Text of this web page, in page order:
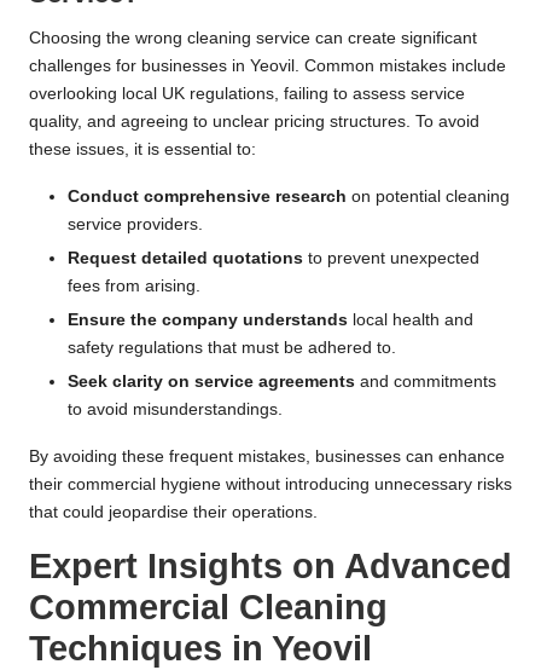
Choosing the wrong cleaning service can create significant
challenges for businesses in Yeovil. Common mistakes include
overlooking local UK regulations, failing to assess service
quality, and agreeing to unclear pricing structures. To avoid
these issues, it is essential to:
Conduct comprehensive research on potential cleaning
service providers.
Request detailed quotations to prevent unexpected
fees from arising.
Ensure the company understands local health and
safety regulations that must be adhered to.
Seek clarity on service agreements and commitments
to avoid misunderstandings.
By avoiding these frequent mistakes, businesses can enhance
their commercial hygiene without introducing unnecessary risks
that could jeopardise their operations.
Expert Insights on Advanced
Commercial Cleaning
Techniques in Yeovil